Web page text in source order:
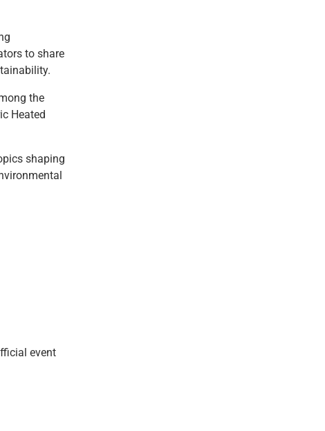
to share
the
Heated
shaping
event